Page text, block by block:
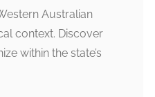
Australian
context. Discover
within the state’s